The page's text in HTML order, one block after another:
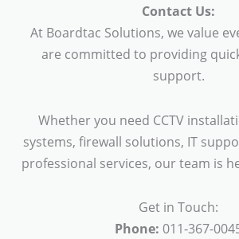
Contact Us:
At Boardtac Solutions, we value
are committed to providing
support.
Whether you need CCTV
systems, firewall solutions, IT
professional services, our team is
Get in Touch:
Phone: 011-367-